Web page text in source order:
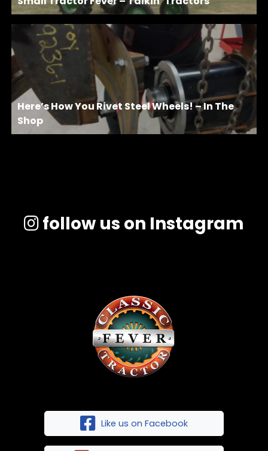
Here’s How You Rivet Steel Wheels! – In The
Shop
follow us on Instagram
Like us on Facebook